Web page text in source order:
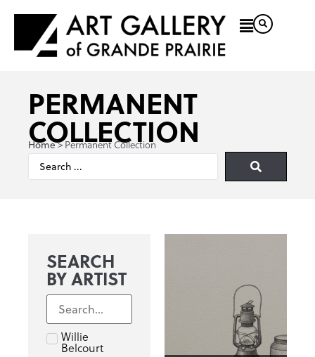
PERMANENT
COLLECTION
Home>Permanent Collection
SEARCH
BY ARTIST
Willie
Belcourt